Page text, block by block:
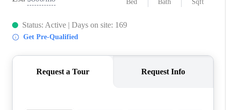
CONNECT